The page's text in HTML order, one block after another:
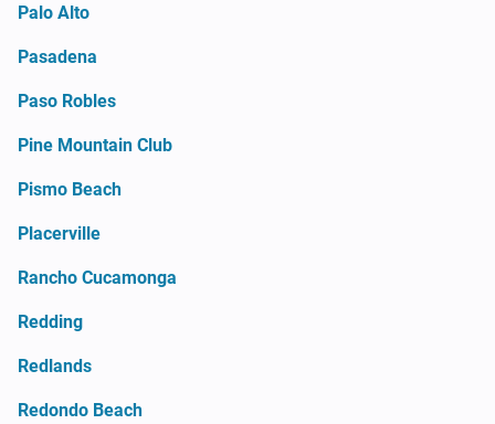
Palo Alto
Pasadena
Paso Robles
Pine Mountain Club
Pismo Beach
Placerville
Rancho Cucamonga
Redding
Redlands
Redondo Beach